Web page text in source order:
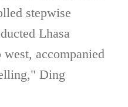
stepwise
Lhasa
accompanied
Ding